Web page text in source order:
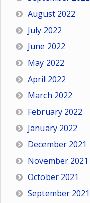
August 2022
July 2022
June 2022
May 2022
April 2022
March 2022
February 2022
January 2022
December 2021
November 2021
October 2021
September 2021